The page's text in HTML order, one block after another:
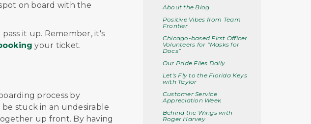
on board with the
it up. Remember, it's
your ticket.
process by
be stuck in an undesirable
up front. By having
About the Blog
Positive Vibes from Team
Frontier
Chicago-based First Officer
Volunteers for “Masks for
Docs”
Our Pride Flies Daily
Let's Fly to the Florida Keys
with Taylor
Customer Service
Appreciation Week
Behind the Wings with
Roger Harvey